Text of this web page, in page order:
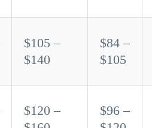
$105 –
$140
$84 –
$105
$120 –
$96 –